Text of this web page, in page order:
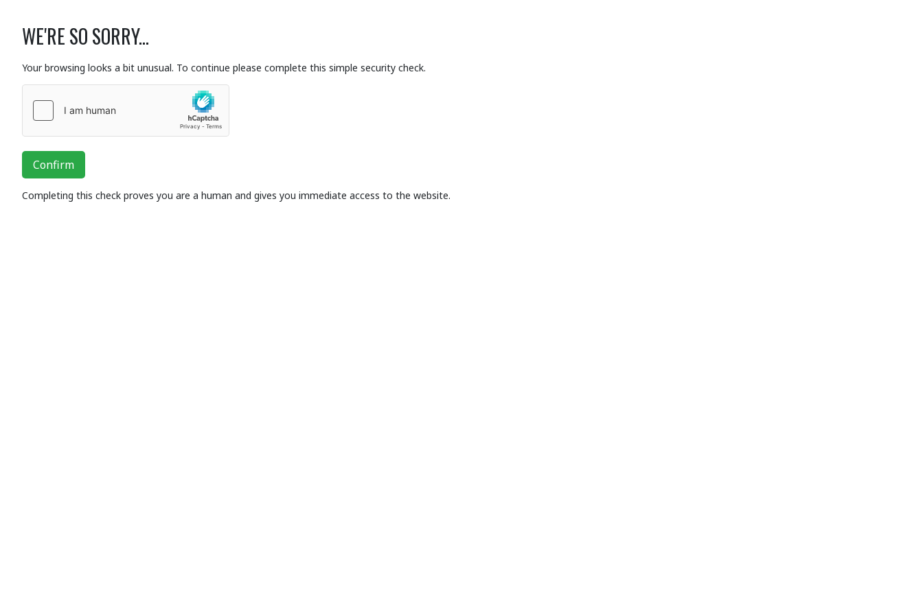
WE'RE SO SORRY...
Your browsing looks a bit unusual. To continue please complete this simple security check.
Confirm
Completing this check proves you are a human and gives you immediate access to the website.